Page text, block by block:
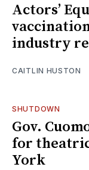
Actors’
industry
CAITLIN HUSTON
SHUTDOWN
Gov.
for
York